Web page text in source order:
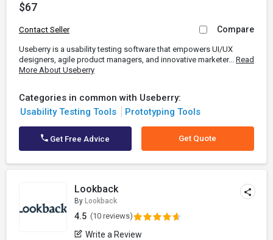
$67
Contact Seller Compare
Useberry is a usability testing software that empowers UI/UX
designers, agile product managers, and innovative marketer... Read
More About Useberry
Categories in common with Useberry:
Usability Testing Tools
Prototyping Tools
Get Free Advice Get Quote
Lookback
By Lookback
4.5 (10 reviews)
Write a Review